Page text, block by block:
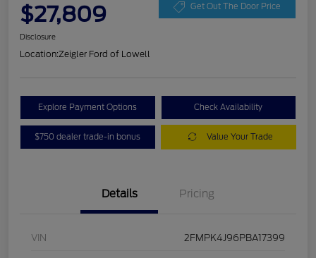
$27,809 Get Out The Door Price
Disclosure
Location:Zeigler Ford of Lowell
Explore Payment Options Check Availability
$750 dealer trade-in bonus Value Your Trade
Details Pricing
VIN 2FMPK4J96PBA17399